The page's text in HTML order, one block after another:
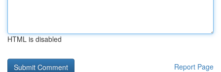
HTML is disabled
Report Page